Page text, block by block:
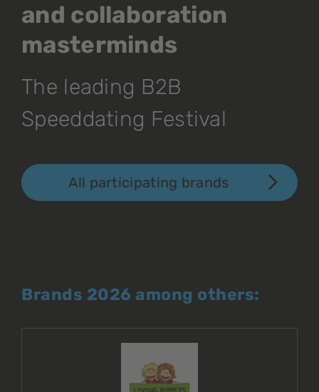
and collaboration
masterminds
The leading B2B
Speeddating Festival
All participating brands
Brands 2026 among others: